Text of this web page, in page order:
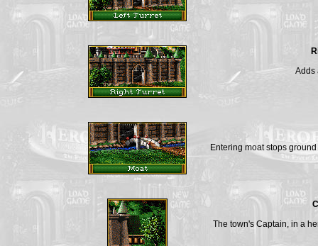
Adds
Entering moat stops
The town's Captain, in a